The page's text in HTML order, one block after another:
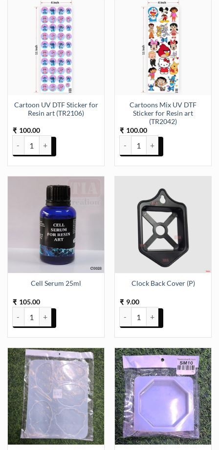
Cartoon UV DTF Sticker for
Resin art (TR2106)
₹ 100.00
Cartoon UV DTF Sticker for Resin art (TR2106) quantity
Cartoons Mix UV DTF
Sticker for Resin art
(TR2042)
₹ 100.00
Cartoons Mix UV DTF Sticker
Cell Serum 25ml
₹ 105.00
Cell Serum 25ml quantity
Clock Back Cover (P)
₹ 9.00
Clock Back Cover (P) quantity